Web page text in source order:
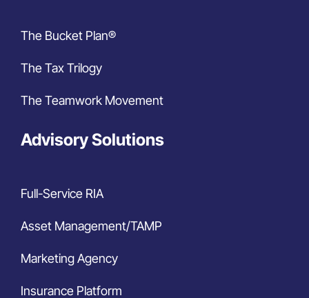
The Bucket Plan®
The Tax Trilogy
The Teamwork Movement
Advisory Solutions
Full-Service RIA
Asset Management/TAMP
Marketing Agency
Insurance Platform